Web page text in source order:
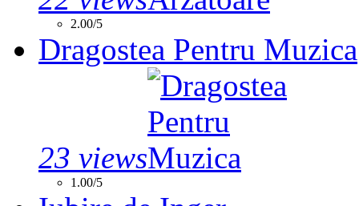
2.00/5
Dragostea Pentru Muzica
23 views
1.00/5